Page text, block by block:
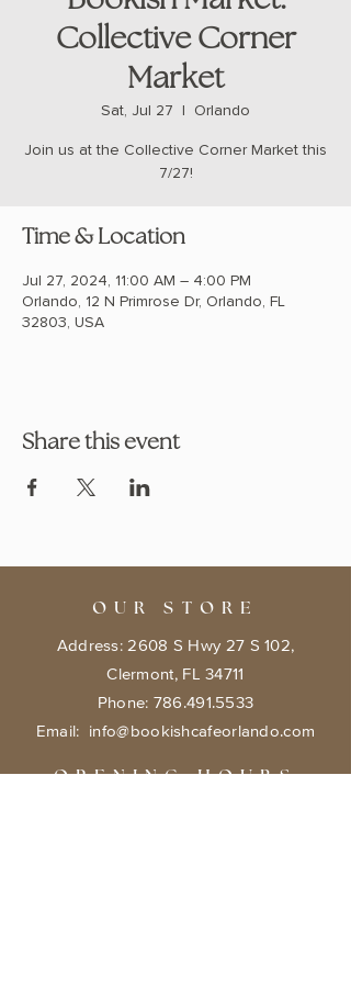
Collective Corner
Market
Sat, Jul 27
  |
Orlando
Join us at the Collective Corner Market this
7/27!
Time & Location
Jul 27, 2024, 11:00 AM – 4:00 PM
Orlando, 12 N Primrose Dr, Orlando, FL
32803, USA
Share this event
OUR STORE
Address: 2608 S Hwy 27 S 102,
Clermont, FL 34711
Phone: 786.491.5533
Email: info@bookishcafeorlando.com
OPENING HOURS